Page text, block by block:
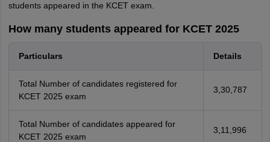
students appeared in the KCET exam.
How many students appeared for KCET 2025
Particulars Details
Total Number of candidates registered for
KCET 2025 exam
3,30,787
Total Number of candidates appeared for
KCET 2025 exam
3,11,996